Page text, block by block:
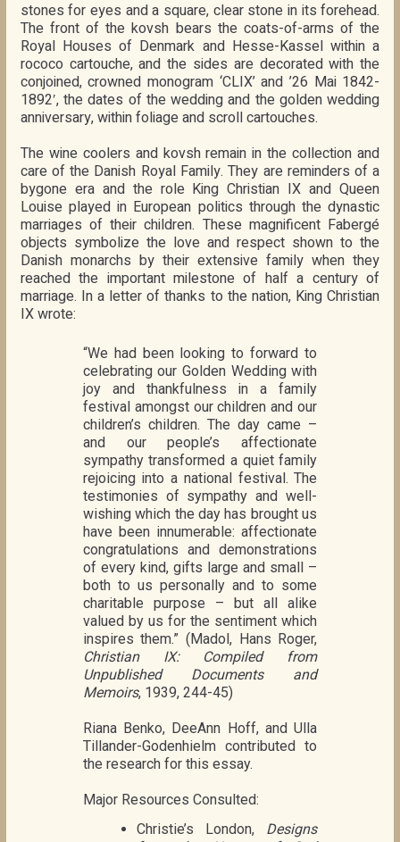
stones for eyes and a square, clear stone in its forehead.
The front of the kovsh bears the coats-of-arms of the
Royal Houses of Denmark and Hesse-Kassel within a
rococo cartouche, and the sides are decorated with the
conjoined, crowned monogram ‘CLIX’ and ’26 Mai 1842-
1892′, the dates of the wedding and the golden wedding
anniversary, within foliage and scroll cartouches.
The wine coolers and kovsh remain in the collection and
care of the Danish Royal Family. They are reminders of a
bygone era and the role King Christian IX and Queen
Louise played in European politics through the dynastic
marriages of their children. These magnificent Fabergé
objects symbolize the love and respect shown to the
Danish monarchs by their extensive family when they
reached the important milestone of half a century of
marriage. In a letter of thanks to the nation, King Christian
IX wrote:
“We had been looking to forward to
celebrating our Golden Wedding with
joy and thankfulness in a family
festival amongst our children and our
children’s children. The day came –
and our people’s affectionate
sympathy transformed a quiet family
rejoicing into a national festival. The
testimonies of sympathy and well-
wishing which the day has brought us
have been innumerable: affectionate
congratulations and demonstrations
of every kind, gifts large and small –
both to us personally and to some
charitable purpose – but all alike
valued by us for the sentiment which
inspires them.” (Madol, Hans Roger,
Christian IX: Compiled from
Unpublished Documents and
Memoirs, 1939, 244-45)
Riana Benko, DeeAnn Hoff, and Ulla
Tillander-Godenhielm contributed to
the research for this essay.
Major Resources Consulted:
Christie’s London, Designs